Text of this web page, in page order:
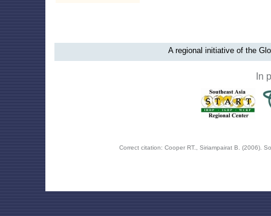
A regional initiative of the
In
Correct citation: Cooper RT., Siriampairat B. (2006).